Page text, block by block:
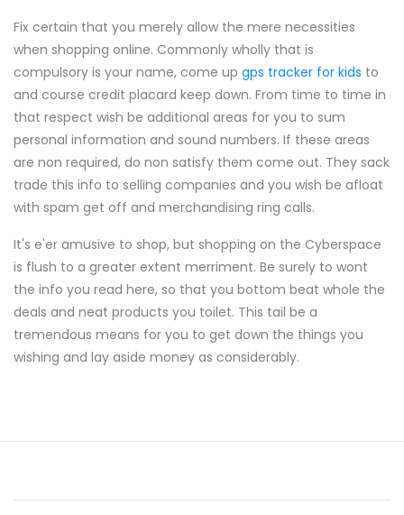
Fix certain that you merely allow the mere necessities
when shopping online. Commonly wholly that is
compulsory is your name, come up gps tracker for kids to
and course credit placard keep down. From time to time in
that respect wish be additional areas for you to sum
personal information and sound numbers. If these areas
are non required, do non satisfy them come out. They sack
trade this info to selling companies and you wish be afloat
with spam get off and merchandising ring calls.
It's e'er amusive to shop, but shopping on the Cyberspace
is flush to a greater extent merriment. Be surely to wont
the info you read here, so that you bottom beat whole the
deals and neat products you toilet. This tail be a
tremendous means for you to get down the things you
wishing and lay aside money as considerably.